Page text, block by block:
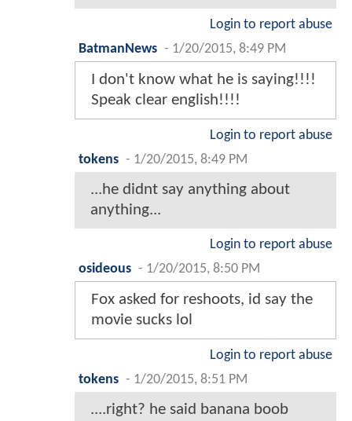
Login to report abuse
BatmanNews - 1/20/2015, 8:49 PM
I don't know what he is saying!!!!
Speak clear english!!!!
Login to report abuse
tokens - 1/20/2015, 8:49 PM
...he didnt say anything about
anything...
Login to report abuse
osideous - 1/20/2015, 8:50 PM
Fox asked for reshoots, id say the
movie sucks lol
Login to report abuse
tokens - 1/20/2015, 8:51 PM
....right? he said banana boob